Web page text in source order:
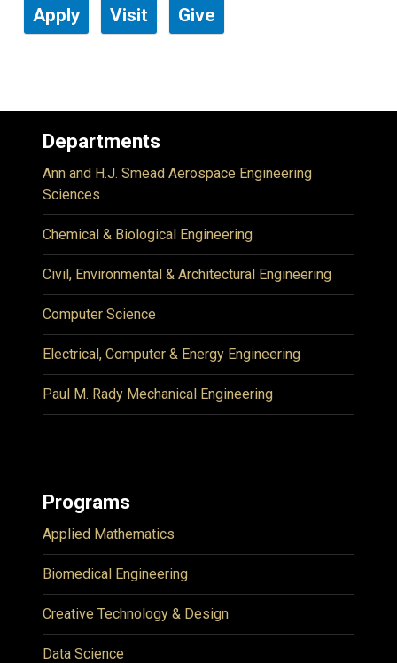
Apply Visit Give
Departments
Ann and H.J. Smead Aerospace Engineering
Sciences
Chemical & Biological Engineering
Civil, Environmental & Architectural Engineering
Computer Science
Electrical, Computer & Energy Engineering
Paul M. Rady Mechanical Engineering
Programs
Applied Mathematics
Biomedical Engineering
Creative Technology & Design
Data Science